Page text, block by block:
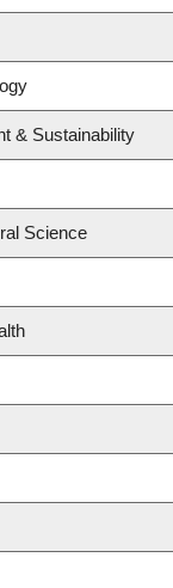
& Sustainability
Science